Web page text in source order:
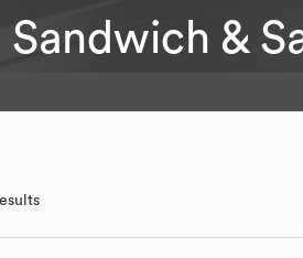
Sandwich &